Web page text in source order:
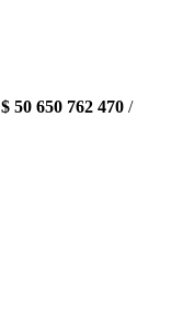
$ 50 650 762 470 /